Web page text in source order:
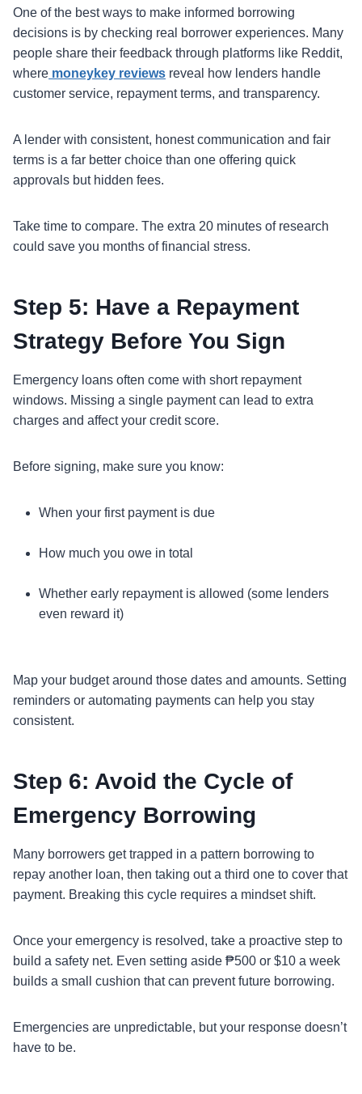
One of the best ways to make informed borrowing
decisions is by checking real borrower experiences. Many
people share their feedback through platforms like Reddit,
where moneykey reviews reveal how lenders handle
customer service, repayment terms, and transparency.
A lender with consistent, honest communication and fair
terms is a far better choice than one offering quick
approvals but hidden fees.
Take time to compare. The extra 20 minutes of research
could save you months of financial stress.
Step 5: Have a Repayment
Strategy Before You Sign
Emergency loans often come with short repayment
windows. Missing a single payment can lead to extra
charges and affect your credit score.
Before signing, make sure you know:
When your first payment is due
How much you owe in total
Whether early repayment is allowed (some lenders
even reward it)
Map your budget around those dates and amounts. Setting
reminders or automating payments can help you stay
consistent.
Step 6: Avoid the Cycle of
Emergency Borrowing
Many borrowers get trapped in a pattern borrowing to
repay another loan, then taking out a third one to cover that
payment. Breaking this cycle requires a mindset shift.
Once your emergency is resolved, take a proactive step to
build a safety net. Even setting aside ₱500 or $10 a week
builds a small cushion that can prevent future borrowing.
Emergencies are unpredictable, but your response doesn’t
have to be.